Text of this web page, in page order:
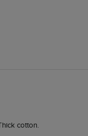
cotton.